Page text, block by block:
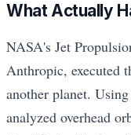
What Actually
NASA's Jet
Anthropic, executed
another planet.
analyzed overhead